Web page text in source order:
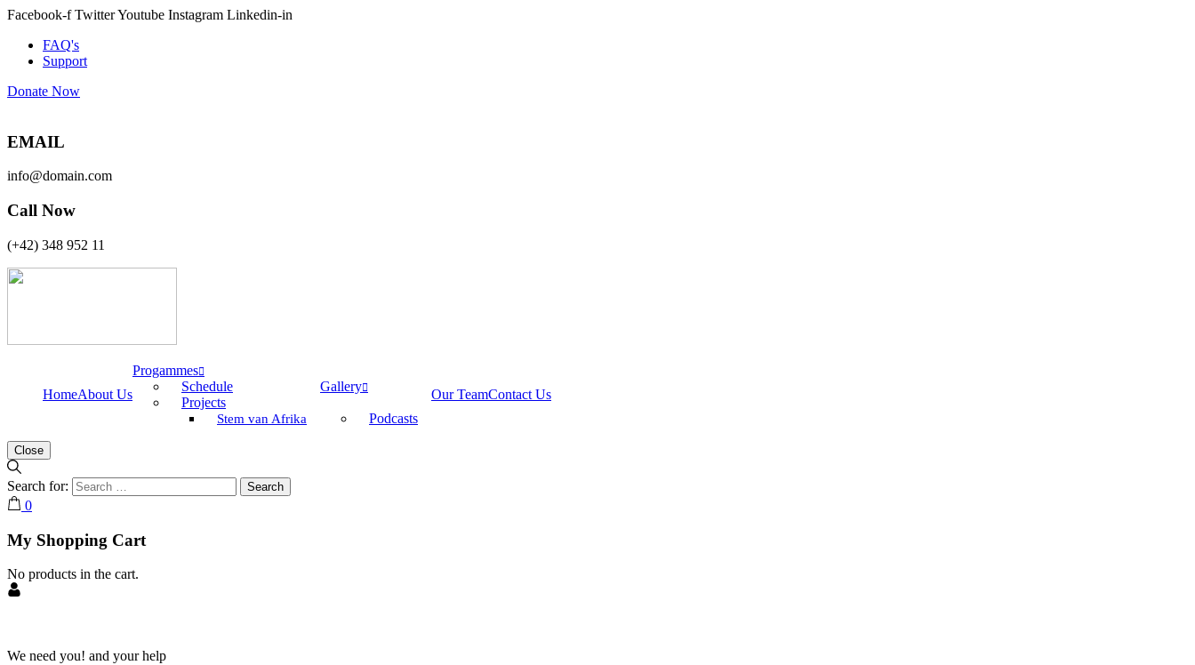
Facebook-f TwitterYoutube Instagram Linkedin-in
FAQ's
Support
Donate Now
EMAIL
info@domain.com
Call Now
(+42) 348 952 11
HomeAbout Us
Progammes
Schedule
Projects
Stem van Afrika
Gallery
Podcasts
Our TeamContact Us
Close
Search for:
0
My Shopping Cart
No products in the cart.
We need you! and your help